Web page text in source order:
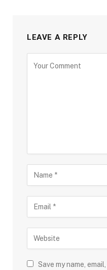
LEAVE A REPLY
Save my name,